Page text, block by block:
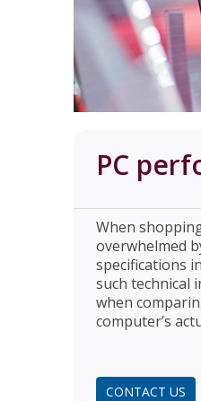
PC
When
overwhelmed
specifications
such technical
when
computer’s
CONTACT US